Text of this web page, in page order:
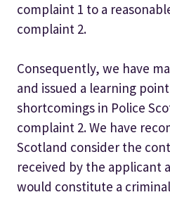
complaint 1 to a
complaint 2.
Consequently, we have
and issued a learning
shortcomings in Police
complaint 2. We have
Scotland consider the
received by the applicant
would constitute a